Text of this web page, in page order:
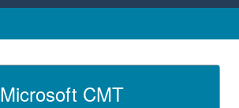
Microsoft CMT